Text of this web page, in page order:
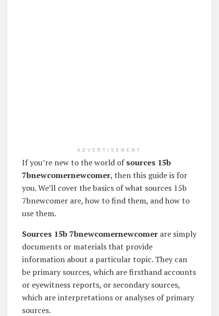
ADVERTISEMENT
If you’re new to the world ofsources 15b
7bnewcomernewcomer, then this guide is for
you. We’ll cover the basics of what sources 15b
7bnewcomer are, how to find them, and how to
use them.
Sources 15b 7bnewcomernewcomer are simply
documents or materials that provide
information about a particular topic. They can
be primary sources, which are firsthand accounts
or eyewitness reports, or secondary sources,
which are interpretations or analyses of primary
sources.